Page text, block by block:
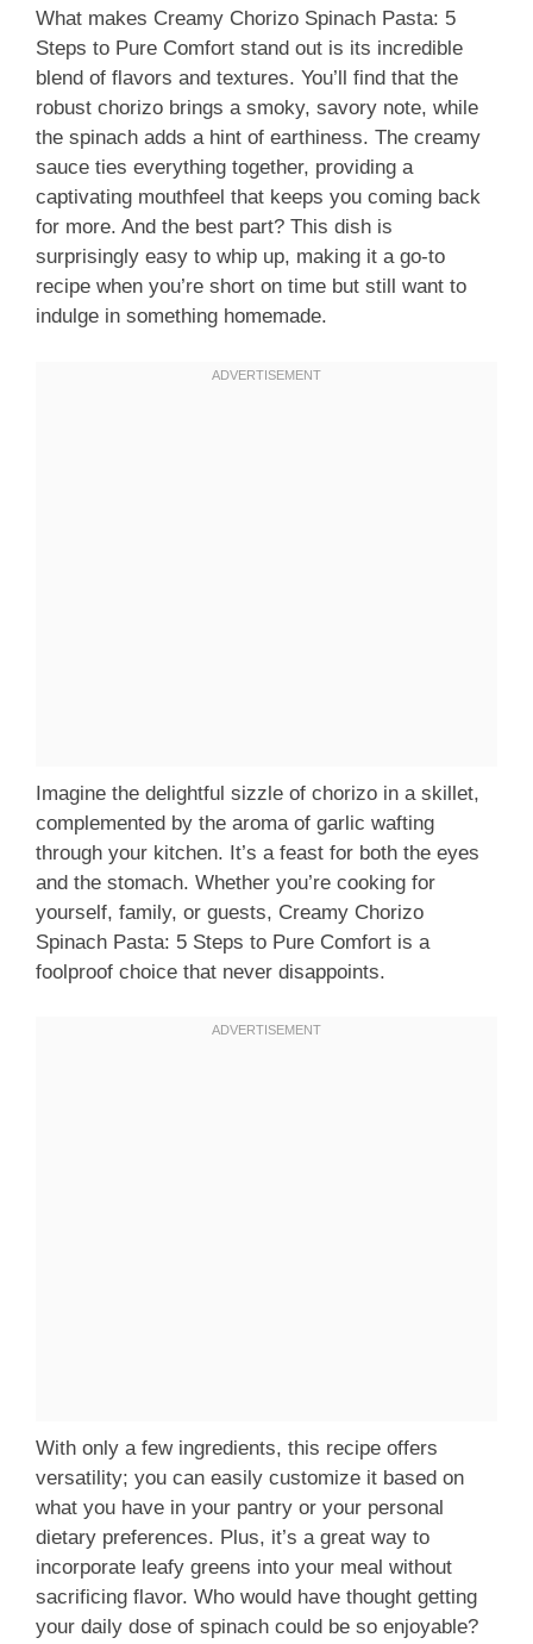
What makes Creamy Chorizo Spinach Pasta: 5
Steps to Pure Comfort stand out is its incredible
blend of flavors and textures. You’ll find that the
robust chorizo brings a smoky, savory note, while
the spinach adds a hint of earthiness. The creamy
sauce ties everything together, providing a
captivating mouthfeel that keeps you coming back
for more. And the best part? This dish is
surprisingly easy to whip up, making it a go-to
recipe when you’re short on time but still want to
indulge in something homemade.
Imagine the delightful sizzle of chorizo in a skillet,
complemented by the aroma of garlic wafting
through your kitchen. It’s a feast for both the eyes
and the stomach. Whether you’re cooking for
yourself, family, or guests, Creamy Chorizo
Spinach Pasta: 5 Steps to Pure Comfort is a
foolproof choice that never disappoints.
With only a few ingredients, this recipe offers
versatility; you can easily customize it based on
what you have in your pantry or your personal
dietary preferences. Plus, it’s a great way to
incorporate leafy greens into your meal without
sacrificing flavor. Who would have thought getting
your daily dose of spinach could be so enjoyable?